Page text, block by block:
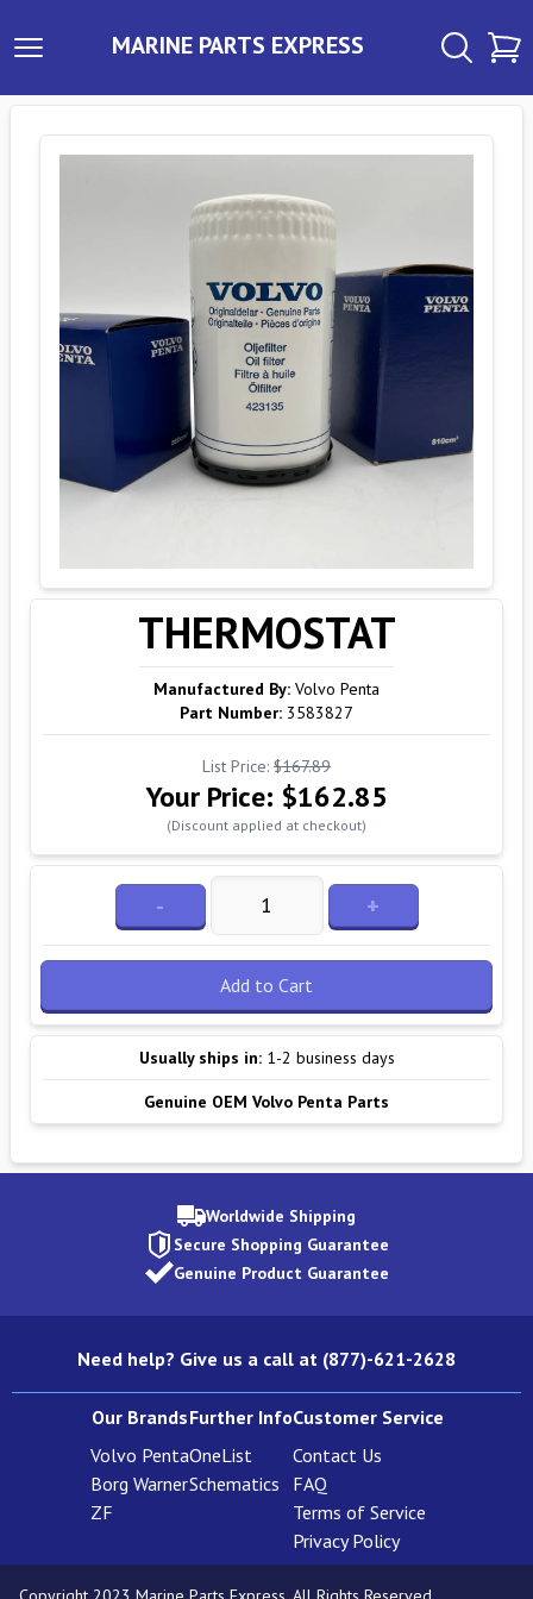
MARINE PARTS EXPRESS
THERMOSTAT
Manufactured By: Volvo Penta
Part Number: 3583827
List Price: $167.89
Your Price: $162.85
(Discount applied at checkout)
- +
Add to Cart
Usually ships in: 1-2 business days
Genuine OEM Volvo Penta Parts
Worldwide Shipping
Secure Shopping Guarantee
Genuine Product Guarantee
Need help? Give us a call at (877)-621-2628
Our Brands
Volvo Penta
Borg Warner
ZF
Further Info
OneList
Schematics
Customer Service
Contact Us
FAQ
Terms of Service
Privacy Policy